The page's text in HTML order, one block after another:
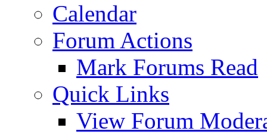
Calendar
Forum Actions
Mark Forums Read
Quick Links
View Forum